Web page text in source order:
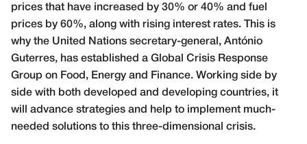
prices that have increased by 30% or 40% and fuel
prices by 60%, along with rising interest rates. This is
why the United Nations secretary-general, António
Guterres, has established a Global Crisis Response
Group on Food, Energy and Finance. Working side by
side with both developed and developing countries, it
will advance strategies and help to implement much-
needed solutions to this three-dimensional crisis.